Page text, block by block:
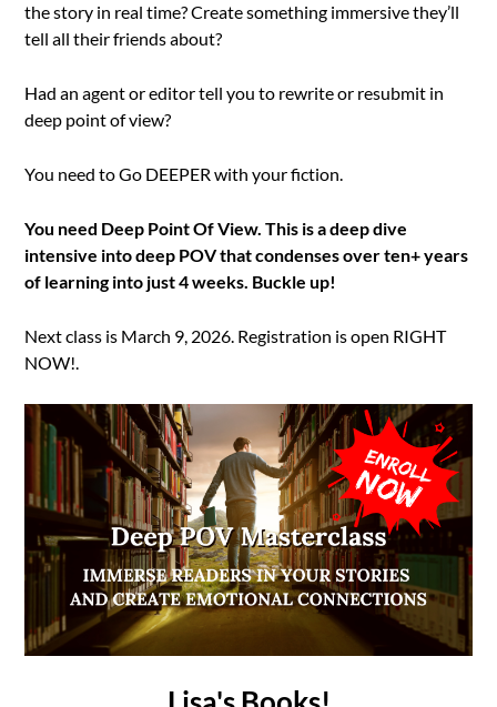
the story in real time? Create something immersive they’ll
tell all their friends about?
Had an agent or editor tell you to rewrite or resubmit in
deep point of view?
You need to Go DEEPER with your fiction.
You need Deep Point Of View. This is a deep dive
intensive into deep POV that condenses over ten+ years
of learning into just 4 weeks. Buckle up!
Next class is March 9, 2026. Registration is open RIGHT
NOW!.